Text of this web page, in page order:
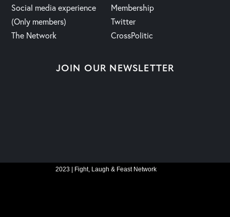
Social media experience
(Only members)
The Network
Membership
Twitter
CrossPolitic
JOIN OUR NEWSLETTER
2023 | Fight, Laugh & Feast Network